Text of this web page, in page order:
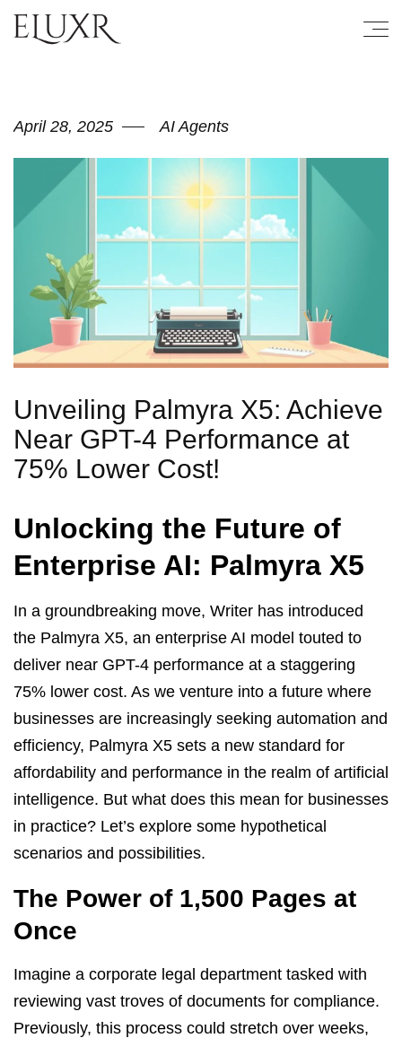
April 28, 2025 AI Agents
Unveiling Palmyra X5: Achieve
Near GPT-4 Performance at
75% Lower Cost!
Unlocking the Future of
Enterprise AI: Palmyra X5
In a groundbreaking move, Writer has introduced
the Palmyra X5, an enterprise AI model touted to
deliver near GPT-4 performance at a staggering
75% lower cost. As we venture into a future where
businesses are increasingly seeking automation and
efficiency, Palmyra X5 sets a new standard for
affordability and performance in the realm of artificial
intelligence. But what does this mean for businesses
in practice? Let’s explore some hypothetical
scenarios and possibilities.
The Power of 1,500 Pages at
Once
Imagine a corporate legal department tasked with
reviewing vast troves of documents for compliance.
Previously, this process could stretch over weeks,